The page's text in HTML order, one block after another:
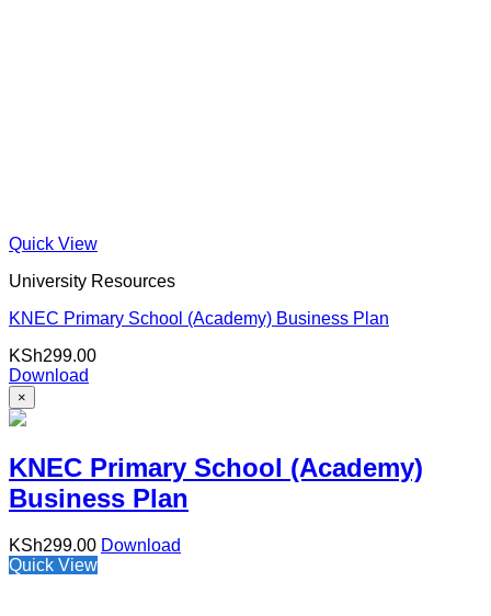
Quick View
University Resources
KNEC Primary School (Academy) Business Plan
KSh299.00
Download
×
KNEC Primary School (Academy)
Business Plan
KSh299.00 Download
Quick View